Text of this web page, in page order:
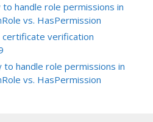
handle role permissions in
vs. HasPermission
certificate verification
handle role permissions in
vs. HasPermission